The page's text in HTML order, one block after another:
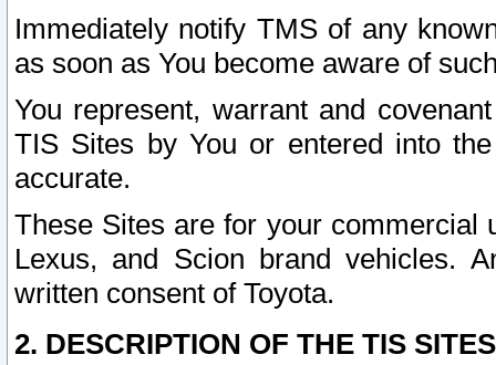
Immediately notify TMS of any
as soon as You become aware of
You represent, warrant and
TIS Sites by You or entered into
accurate.
These Sites are for your commercial
Lexus, and Scion brand vehicles.
written consent of Toyota.
2. DESCRIPTION OF THE TIS